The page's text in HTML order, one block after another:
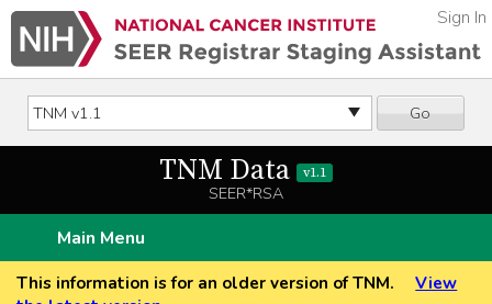
Go
Sign In
TNM Data v1.1
SEER*RSA
Main Menu
This information is for an older version of TNM.
View